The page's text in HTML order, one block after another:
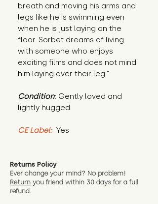
breath and moving his arms and
legs like he is swimming even
when he is just laying on the
floor. Sorbet dreams of living
with someone who enjoys
exciting films and does not mind
him laying over their leg."
Condition: Gently loved and
lightly hugged.
CE Label: Yes
Returns Policy
Ever change your mind? No problem!
Return you friend within 30 days for a full
refund.